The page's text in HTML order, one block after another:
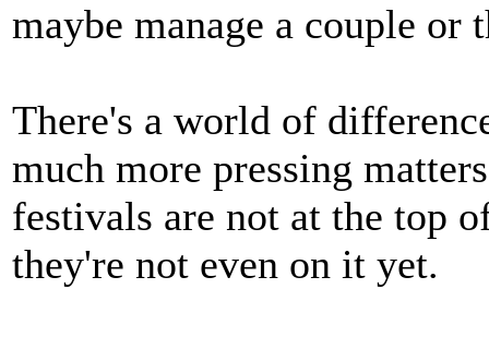
maybe manage a couple
There's a world of
much more pressing
festivals are not at the top
they're not even on it yet.